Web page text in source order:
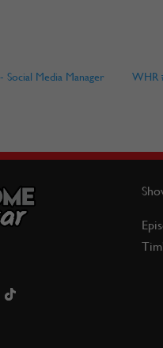
Social Media Manager WHR